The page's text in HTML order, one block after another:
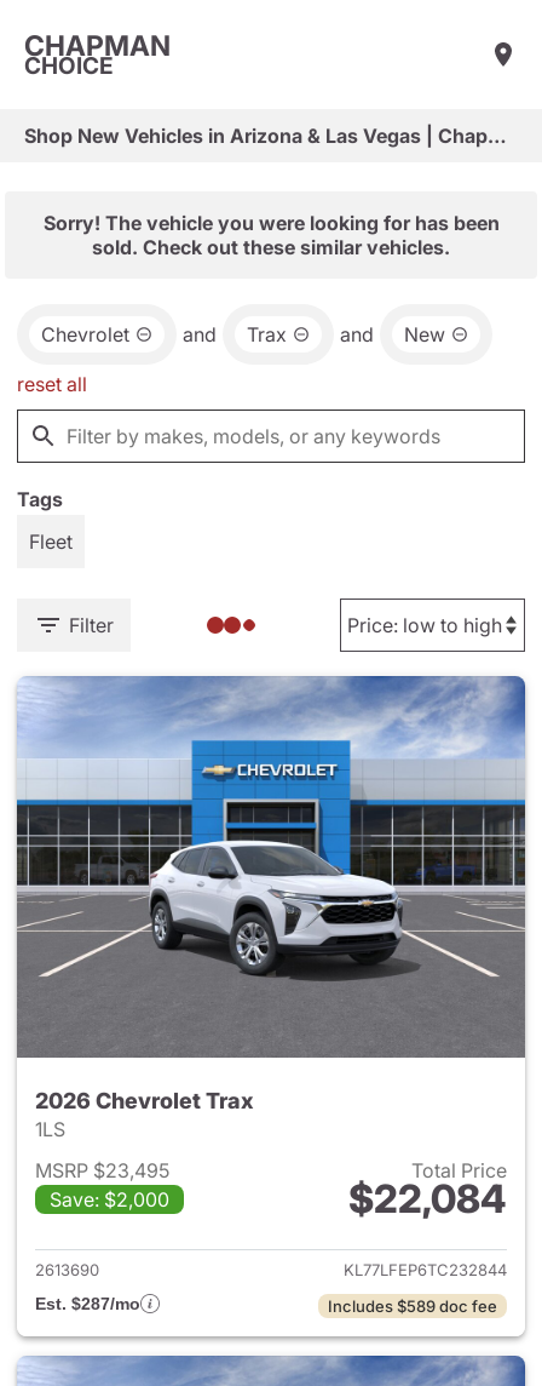
CHAPMAN
CHOICE
Shop New Vehicles in Arizona & Las Vegas | Chapman Choice
Sorry! The vehicle you were looking for has been
sold. Check out these similar vehicles.
Chevrolet and Trax and New
reset all
Tags
Fleet
Filter
2026 Chevrolet Trax
1LS
MSRP $23,495
Save: $2,000
Total Price
$22,084
View details for 2026
2613690
KL77LFEP6TC232844
Est. $287/mo
Includes $589 doc fee